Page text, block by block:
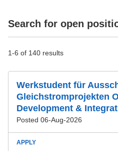
Search for open
1-6 of 140 results
Werkstudent für
Gleichstromprojekten
Development &
Posted 06-Aug-2026
APPLY